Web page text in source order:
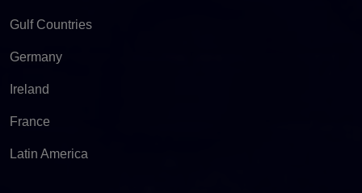
Gulf Countries
Germany
Ireland
France
Latin America